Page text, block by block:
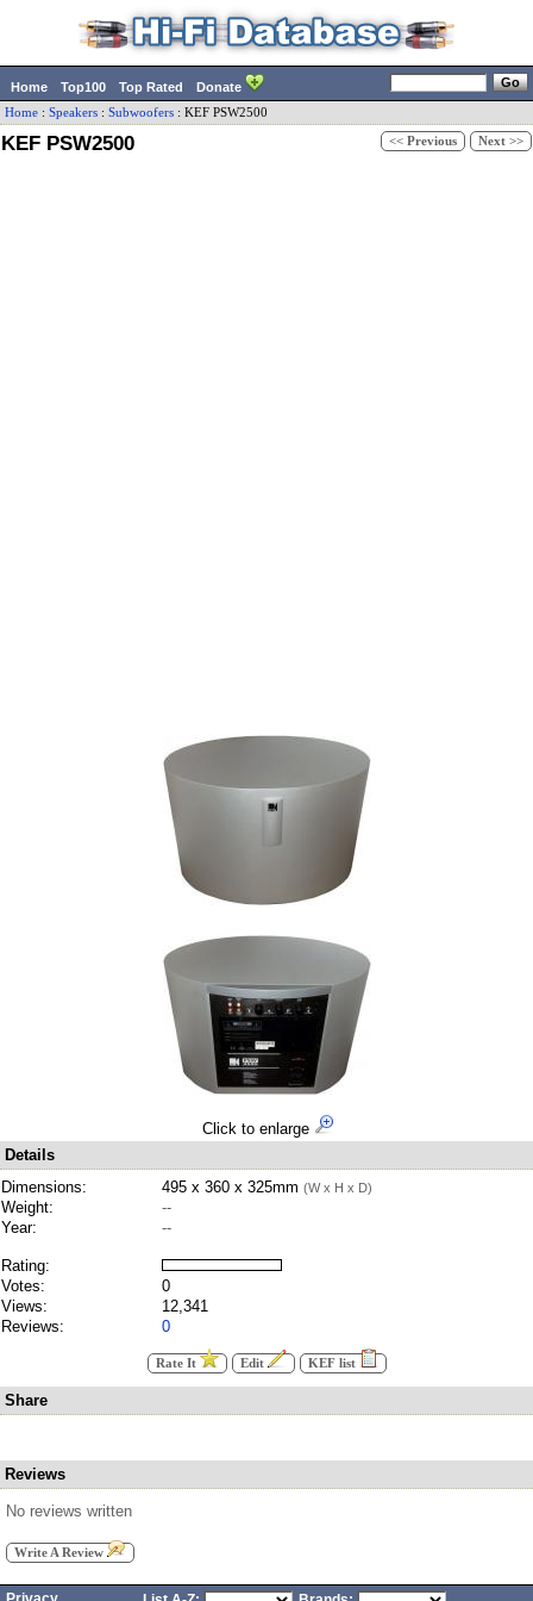
Home Top100 Top Rated Donate
Home : Speakers : Subwoofers : KEF PSW2500
KEF PSW2500 << Previous Next >>
Click to enlarge
Details
Dimensions:
495 x 360 x 325mm (W x H x D)
Weight:
--
Year:
--
Rating:
Votes:
0
Views:
12,341
Reviews:
0
Rate It Edit KEF list
Share
Reviews
No reviews written
Write A Review